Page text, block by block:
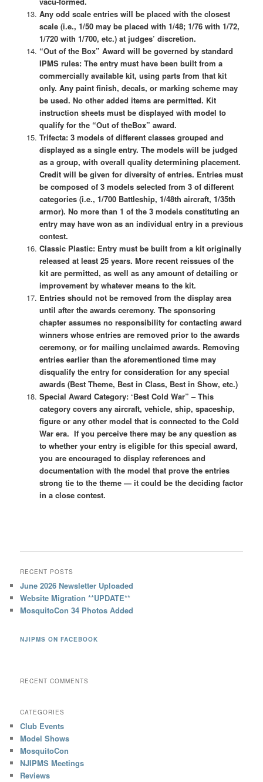
Any odd scale entries will be placed with the closest
scale (i.e., 1/50 may be placed with 1/48; 1/76 with 1/72,
1/720 with 1/700, etc.) at judges’ discretion.
“Out of the Box” Award will be governed by standard
IPMS rules: The entry must have been built from a
commercially available kit, using parts from that kit
only. Any paint finish, decals, or marking scheme may
be used. No other added items are permitted. Kit
instruction sheets must be displayed with model to
qualify for the “Out of theBox” award.
Trifecta: 3 models of different classes grouped and
displayed as a single entry. The models will be judged
as a group, with overall quality determining placement.
Credit will be given for diversity of entries. Entries must
be composed of 3 models selected from 3 of different
categories (i.e., 1/700 Battleship, 1/48th aircraft, 1/35th
armor). No more than 1 of the 3 models constituting an
entry may have won as an individual entry in a previous
contest.
Classic Plastic: Entry must be built from a kit originally
released at least 25 years. More recent reissues of the
kit are permitted, as well as any amount of detailing or
improvement by whatever means to the kit.
Entries should not be removed from the display area
until after the awards ceremony. The sponsoring
chapter assumes no responsibility for contacting award
winners whose entries are removed prior to the awards
ceremony, or for mailing unclaimed awards. Removing
entries earlier than the aforementioned time may
disqualify the entry for consideration for any special
awards (Best Theme, Best in Class, Best in Show, etc.)
Special Award Category: “Best Cold War” –This
category covers any aircraft, vehicle, ship, spaceship,
figure or any other model that is connected to the Cold
War era. If you perceive there may be any question as
to whether your entry is eligible for this special award,
you are encouraged to display references and
documentation with the model that prove the entries
strong tie to the theme — it could be the deciding factor
in a close contest.
RECENT POSTS
June 2026 Newsletter Uploaded
Website Migration **UPDATE**
MosquitoCon 34 Photos Added
NJIPMS ON FACEBOOK
RECENT COMMENTS
CATEGORIES
Club Events
Model Shows
MosquitoCon
NJIPMS Meetings
Reviews